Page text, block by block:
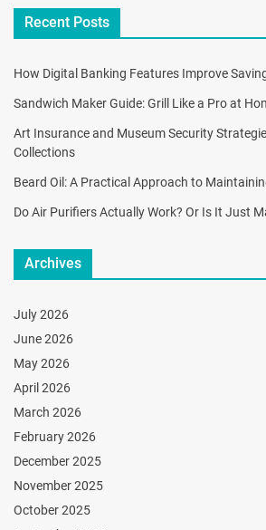
Recent Posts
How Digital Banking Features Improve
Sandwich Maker Guide: Grill Like a Pro at
Art Insurance and Museum Security
Collections
Beard Oil: A Practical Approach to
Do Air Purifiers Actually Work? Or Is It Just
Archives
July 2026
June 2026
May 2026
April 2026
March 2026
February 2026
December 2025
November 2025
October 2025